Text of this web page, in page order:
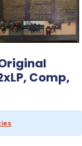
Comp,